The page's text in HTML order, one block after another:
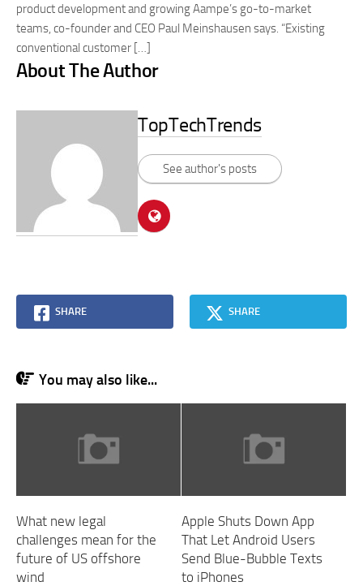
product development and growing Aampe’s go-to-market
teams, co-founder and CEO Paul Meinshausen says. “Existing
conventional customer […]
About The Author
TopTechTrends
See author's posts
SHARE SHARE
You may also like...
What new legal
challenges mean for the
future of US offshore
wind
Apple Shuts Down App
That Let Android Users
Send Blue-Bubble Texts
to iPhones